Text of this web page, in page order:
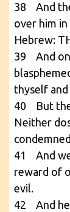
38 And
over him
Hebrew:
39 And
thyself and
40 But the
Neither
41 And
reward of
evil.
42 And he